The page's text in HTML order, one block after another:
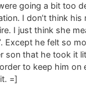
going a bit too
I don’t think
I just think she
Except he felt so
son that he took it
to keep him on
=]